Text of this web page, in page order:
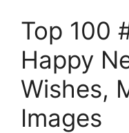
Top 100
Happy
Wishes,
Images